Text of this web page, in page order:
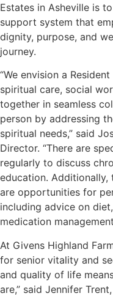
Estates in Asheville is
support system that
dignity, purpose, and
journey.
“We envision a
spiritual care, social
together in seamless
person by addressing
spiritual needs,” said
Director. “There are
regularly to discuss
education. Additionally,
are opportunities for
including advice on
medication
At Givens Highland
for senior vitality and
and quality of life
are,” said Jennifer